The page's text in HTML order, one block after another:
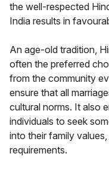
the well-respected
India results in
An age-old tradition,
often the preferred
from the community
ensure that all
cultural norms. It also
individuals to seek
into their family
requirements.